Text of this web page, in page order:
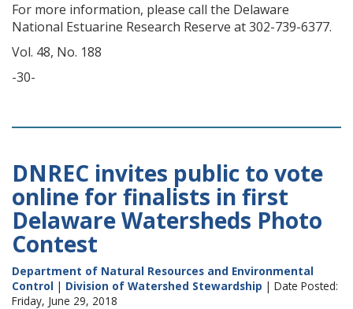
For more information, please call the Delaware
National Estuarine Research Reserve at 302-739-6377.
Vol. 48, No. 188
-30-
DNREC invites public to vote
online for finalists in first
Delaware Watersheds Photo
Contest
Department of Natural Resources and Environmental
Control | Division of Watershed Stewardship | Date Posted:
Friday, June 29, 2018